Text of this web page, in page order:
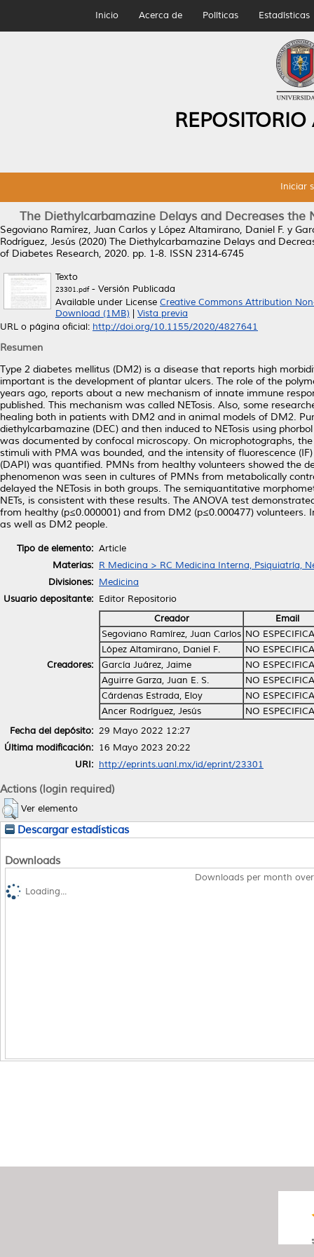
Inicio Acerca de Políticas Estadísticas
Iniciar
The Diethylcarbamazine Delays and Decreases
Segoviano Ramírez, Juan Carlos y López Altamirano, Daniel F. y
Rodríguez, Jesús (2020) The Diethylcarbamazine Delays and
of Diabetes Research, 2020. pp. 1-8. ISSN 2314-6745
Texto
23301.pdf- Versión Publicada
Available under License Creative Commons Attribution
Download (1MB)
Vista previa
URL o página oficial: http://doi.org/10.1155/2020/4827641
Resumen
Type 2 diabetes mellitus (DM2) is a disease that reports high
important is the development of plantar ulcers. The role of the
years ago, reports about a new mechanism of innate immune
published. This mechanism was called NETosis. Also, some
healing both in patients with DM2 and in animal models of DM2.
diethylcarbamazine (DEC) and then induced to NETosis using
was documented by confocal microscopy. On microphotographs,
stimuli with PMA was bounded, and the intensity of fluorescence
(DAPI) was quantified. PMNs from healthy volunteers showed the
phenomenon was seen in cultures of PMNs from metabolically
delayed the NETosis in both groups. The semiquantitative
NETs, is consistent with these results. The ANOVA test
from healthy (p≤0.000001) and from DM2 (p≤0.000477) volunteers.
as well as DM2 people.
Tipo de elemento: Article
Materias: R Medicina > RC Medicina Interna, Psiquiatría,
Divisiones: Medicina
Usuario depositante: Editor Repositorio
Creadores:
Creador
Email
Segoviano Ramírez, Juan Carlos NO
López Altamirano, Daniel F.
NO
García Juárez, Jaime
NO
Aguirre Garza, Juan E. S.
NO
Cárdenas Estrada, Eloy
NO
Ancer Rodríguez, Jesús
NO
Fecha del depósito: 29 Mayo 2022 12:27
Última modificación: 16 Mayo 2023 20:22
URI: http://eprints.uanl.mx/id/eprint/23301
Actions (login required)
Ver elemento
Descargar estadísticas
Downloads
Downloads per month
Loading...